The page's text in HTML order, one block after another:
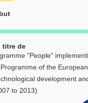
titre de
"People"
of the
development
to 2013)